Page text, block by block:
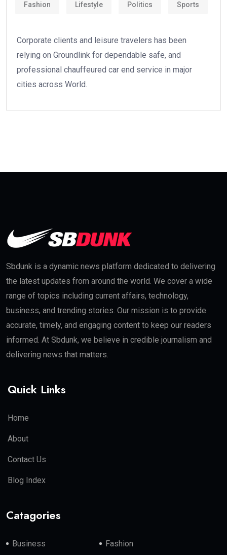
Fashion Lifestyle Politics Sports
Corporate clients and leisure travelers has been
relying on Groundlink for dependable safe, and
professional chauffeured car end service in major
cities across World.
Sbdunk is a dynamic news platform dedicated to delivering
the latest updates from around the world. We cover a wide
range of topics including current affairs, technology,
business, and trending stories. Our mission is to provide
accurate, timely, and engaging content to keep our readers
informed. At Sbdunk, we believe in credible journalism and
delivering news that matters.
Quick Links
Home
About
Contact Us
Blog Index
Catagories
Business Fashion